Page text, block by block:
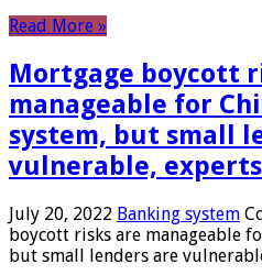
Read More »
Mortgage boycott
manageable for
system, but small
vulnerable,
July 20, 2022 Banking system
boycott risks are manageable
but small lenders are